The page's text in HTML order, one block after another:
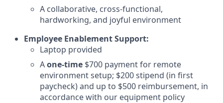
A collaborative, cross-functional,
hardworking, and joyful environment
Employee Enablement Support:
Laptop provided
Aone-time $700 payment for remote
environment setup; $200 stipend (in first
paycheck) and up to $500 reimbursement, in
accordance with our equipment policy